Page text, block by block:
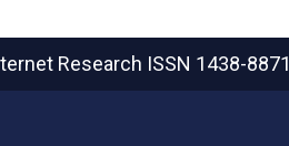
Research ISSN 1438-8871